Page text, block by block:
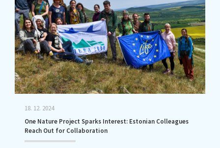
18. 12. 2024
One Nature Project Sparks Interest: Estonian Colleagues
Reach Out for Collaboration